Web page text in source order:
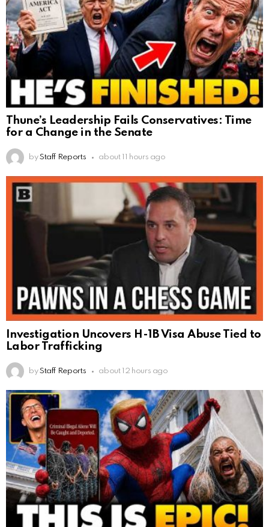
Thune’s Leadership Fails Conservatives: Time
for a Change in the Senate
by Staff Reports about 11 hours ago
Investigation Uncovers H-1B Visa Abuse Tied to
Labor Trafficking
by Staff Reports about 12 hours ago